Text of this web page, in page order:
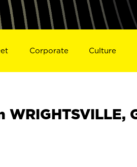
Corporate Culture
WRIGHTSVILLE,